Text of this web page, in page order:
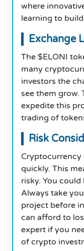
where
learning to
Exchange
The $ELONI
many
investors the
see them grow.
expedite this
trading of
Risk
Cryptocurrency
quickly. This
risky. You
Always take
project before
can afford to
expert if you
of crypto